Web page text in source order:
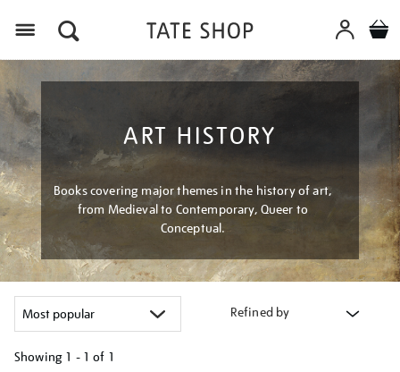
ART HISTORY
Books covering major themes in the history of art,
from Medieval to Contemporary, Queer to
Conceptual.
Refined by
Showing 1 - 1 of 1